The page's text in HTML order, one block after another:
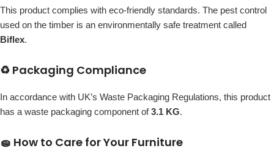
This product complies with eco-friendly standards. The pest control
used on the timber is an environmentally safe treatment called
Biflex.
♻️ Packaging Compliance
In accordance with UK’s Waste Packaging Regulations, this product
has a waste packaging component of3.1 KG.
🧽 How to Care for Your Furniture